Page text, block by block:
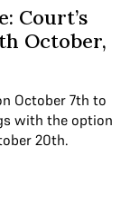
Court’s
October,
October 7th to
with the option
20th.